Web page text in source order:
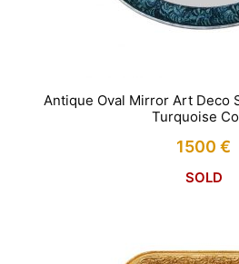
Antique Oval Mirror Art Deco
Turquoise
1500 €
SOLD